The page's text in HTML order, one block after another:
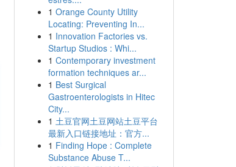
1 Orange County Utility
Locating: Preventing In...
1 Innovation Factories vs.
Startup Studios : Whi...
1 Contemporary investment
formation techniques ar...
1 Best Surgical
Gastroenterologists in Hitec
City...
1 土豆官网土豆网站土豆平台
最新入口链接地址：官方...
1 Finding Hope : Complete
Substance Abuse T...